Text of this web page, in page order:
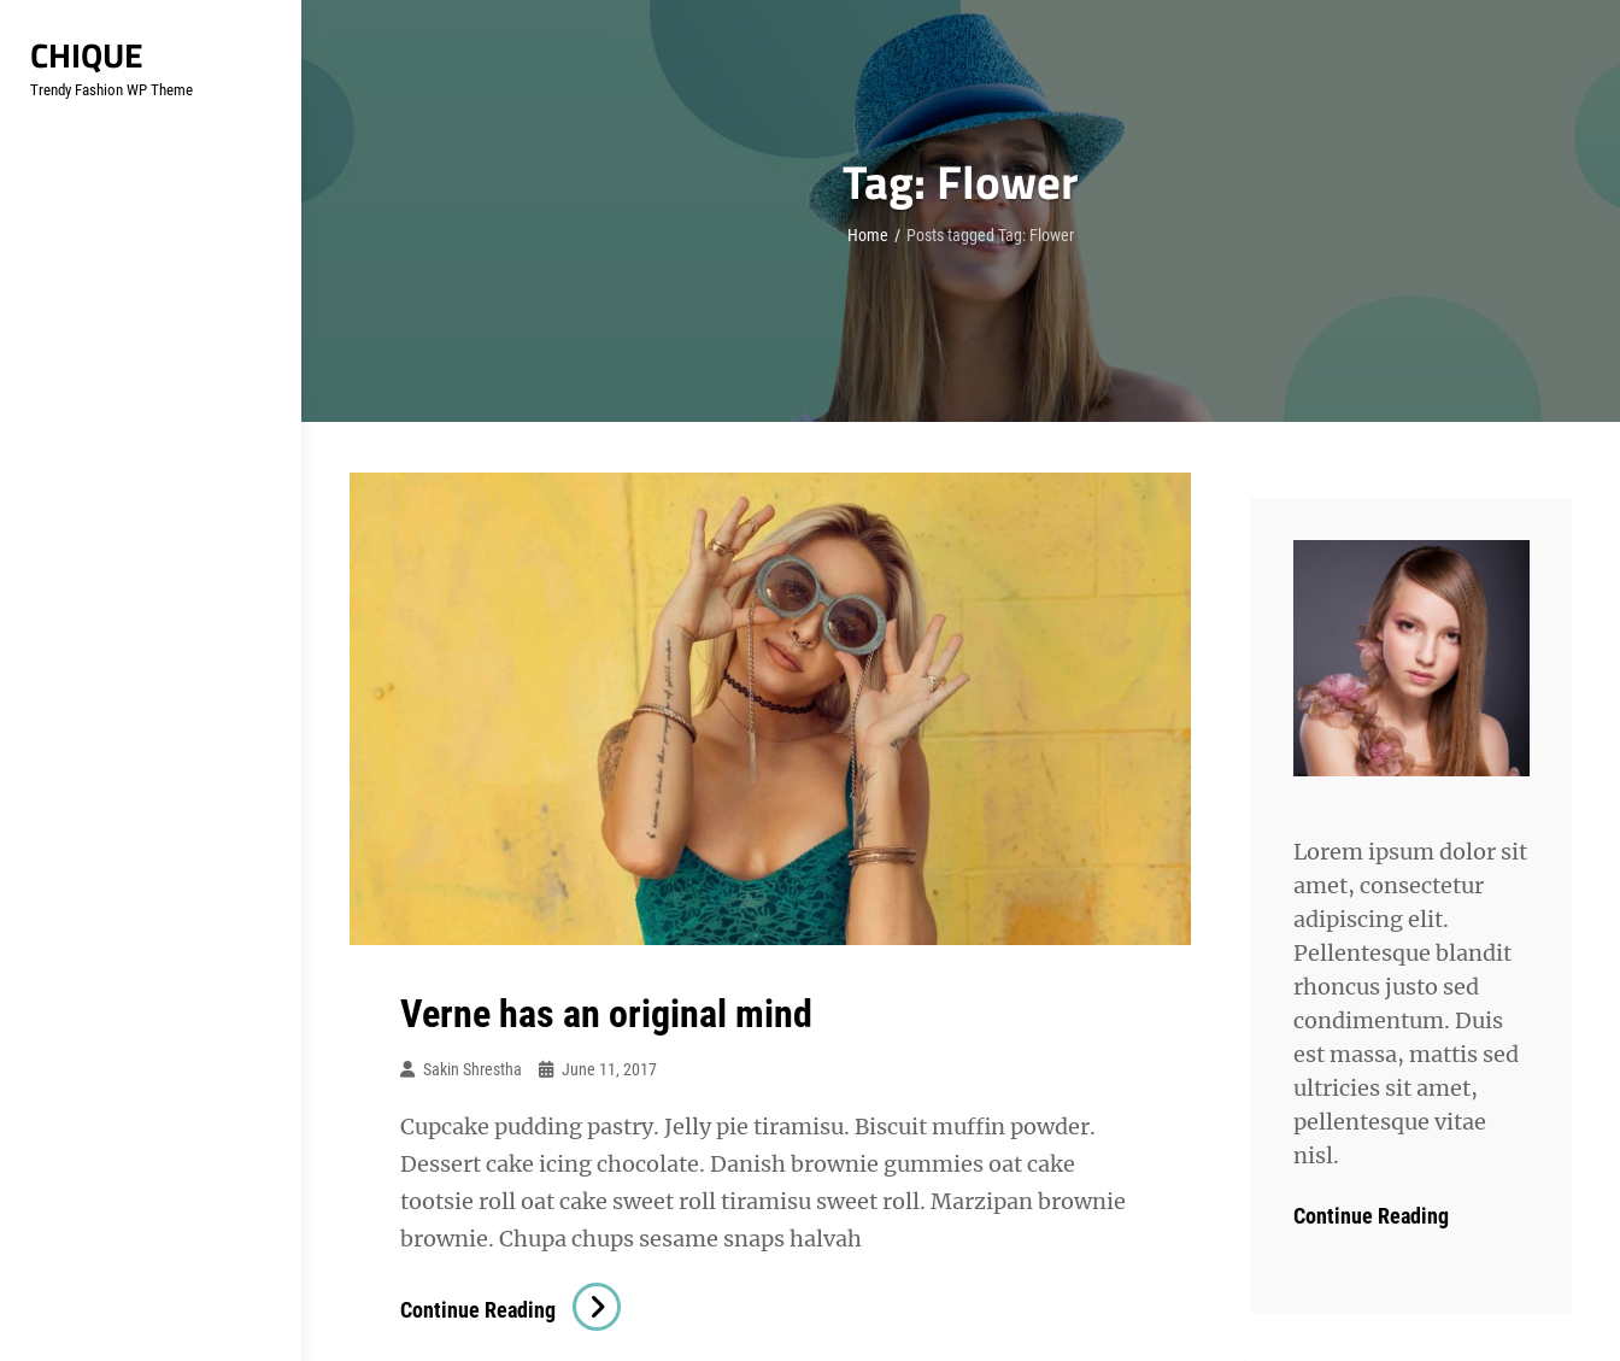
content
CHIQUE
Trendy Fashion WP Theme
Tag:Flower
Home / Posts taggedTag: Flower
Verne has an original mind
Sakin Shrestha June 11, 2017
Cupcake pudding pastry. Jelly pie tiramisu. Biscuit muffin powder.
Dessert cake icing chocolate. Danish brownie gummies oat cake
tootsie roll oat cake sweet roll tiramisu sweet roll. Marzipan brownie
brownie. Chupa chups sesame snaps halvah
Continue ReadingVerne
Has
Lorem ipsum dolor sit
amet, consectetur
adipiscing elit.
Pellentesque blandit
rhoncus justo sed
condimentum. Duis
est massa, mattis sed
ultricies sit amet,
pellentesque vitae
nisl.
Continue Reading